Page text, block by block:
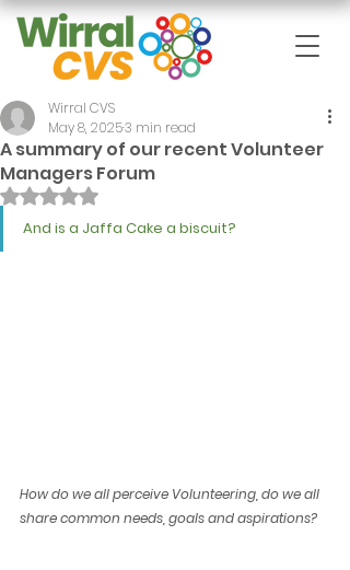
A summary of our recent Volunteer
Managers Forum
Wirral CVS
May 8, 20253 min read
Rated NaN out of 5 stars.
And is a Jaffa Cake a biscuit?
How do we all perceive Volunteering, do we all
share common needs, goals and aspirations?